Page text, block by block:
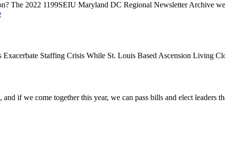
The 2022 1199SEIU Maryland DC Regional Newsletter Archive
Staffing Crisis While St. Louis Based Ascension Living
if we come together this year, we can pass bills and elect